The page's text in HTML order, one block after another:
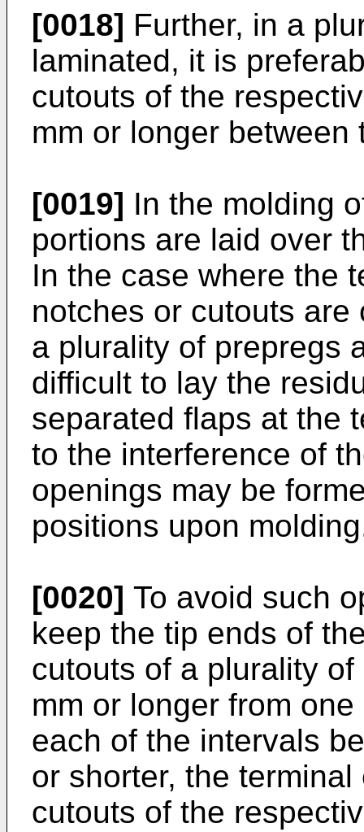
[0018] Further, in a
laminated, it is
cutouts of the
mm or longer
[0019] In the molding
portions are laid over
In the case where the
notches or cutouts
a plurality of prepregs
difficult to lay the
separated flaps at the
to the interference of
openings may be
positions upon
[0020] To avoid such
keep the tip ends of
cutouts of a plurality
mm or longer from
each of the intervals
or shorter, the
cutouts of the